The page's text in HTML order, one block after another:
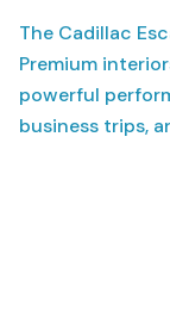
The Cadillac
Premium
powerful
business trips,